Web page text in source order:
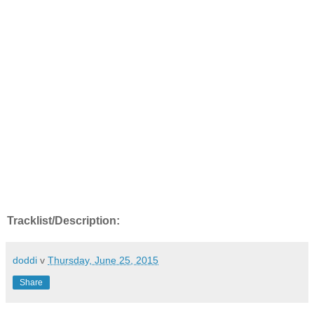
Tracklist/Description:
doddi v Thursday, June 25, 2015
Share